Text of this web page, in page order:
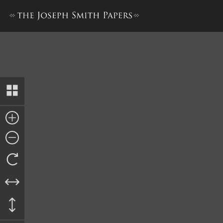
Transcript of Proceedings,